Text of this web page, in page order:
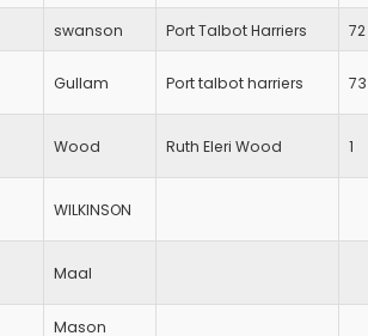
swanson Port Talbot Harriers 72
Gullam Port talbot harriers 73
Wood Ruth Eleri Wood 1
WILKINSON
Maal
Mason